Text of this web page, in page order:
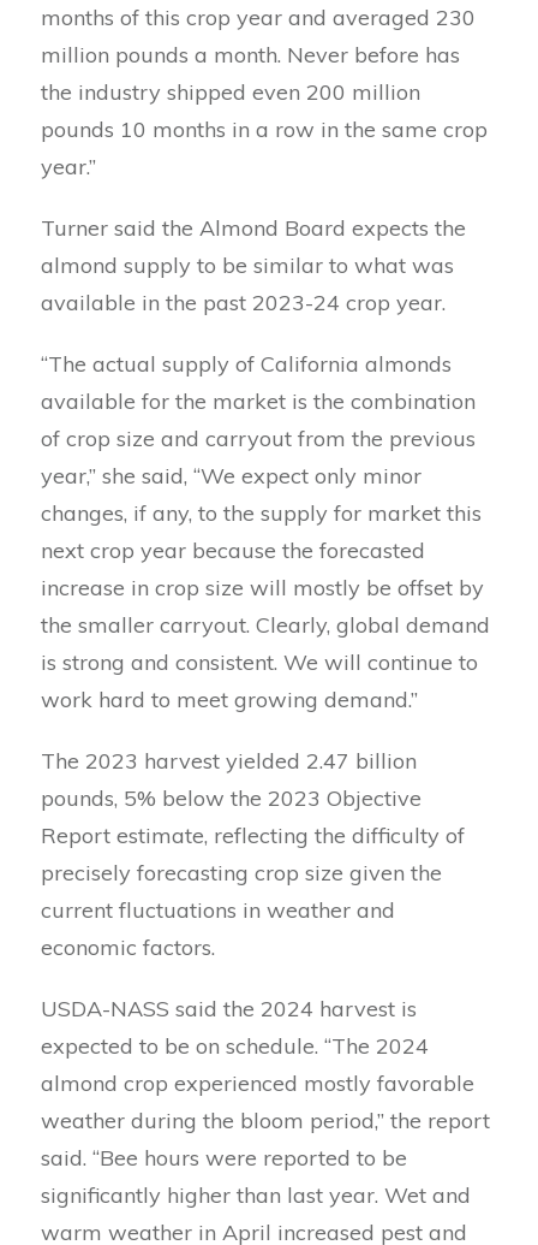
months of this crop year and averaged 230
million pounds a month. Never before has
the industry shipped even 200 million
pounds 10 months in a row in the same crop
year.”
Turner said the Almond Board expects the
almond supply to be similar to what was
available in the past 2023-24 crop year.
“The actual supply of California almonds
available for the market is the combination
of crop size and carryout from the previous
year,” she said, “We expect only minor
changes, if any, to the supply for market this
next crop year because the forecasted
increase in crop size will mostly be offset by
the smaller carryout. Clearly, global demand
is strong and consistent. We will continue to
work hard to meet growing demand.”
The 2023 harvest yielded 2.47 billion
pounds, 5% below the 2023 Objective
Report estimate, reflecting the difficulty of
precisely forecasting crop size given the
current fluctuations in weather and
economic factors.
USDA-NASS said the 2024 harvest is
expected to be on schedule. “The 2024
almond crop experienced mostly favorable
weather during the bloom period,” the report
said. “Bee hours were reported to be
significantly higher than last year. Wet and
warm weather in April increased pest and